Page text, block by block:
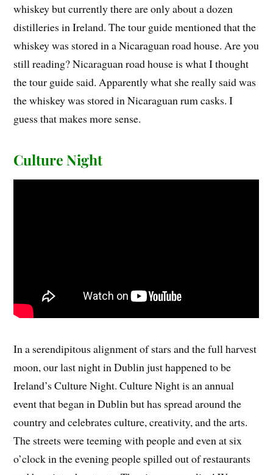
whiskey but currently there are only about a dozen
distilleries in Ireland. The tour guide mentioned that the
whiskey was stored in a Nicaraguan road house. Are you
still reading? Nicaraguan road house is what I thought
the tour guide said. Apparently what she really said was
the whiskey was stored in Nicaraguan rum casks. I
guess that makes more sense.
Culture Night
In a serendipitous alignment of stars and the full harvest
moon, our last night in Dublin just happened to be
Ireland’s Culture Night. Culture Night is an annual
event that began in Dublin but has spread around the
country and celebrates culture, creativity, and the arts.
The streets were teeming with people and even at six
o’clock in the evening people spilled out of restaurants